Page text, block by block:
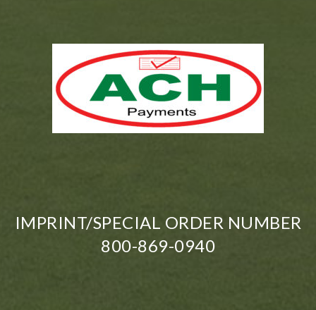
IMPRINT/SPECIAL ORDER NUMBER
800-869-0940